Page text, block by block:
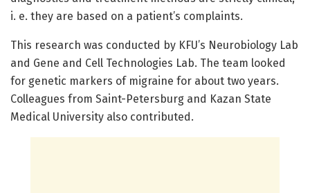
i. e. they are based on a patient’s complaints.
This research was conducted by KFU’s Neurobiology Lab
and Gene and Cell Technologies Lab. The team looked
for genetic markers of migraine for about two years.
Colleagues from Saint-Petersburg and Kazan State
Medical University also contributed.